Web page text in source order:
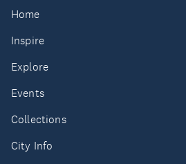
Home
Inspire
Explore
Events
Collections
City Info